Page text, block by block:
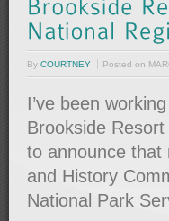
By COURTNEY Posted on
I’ve been
Brookside
to announce that
and History
National Park